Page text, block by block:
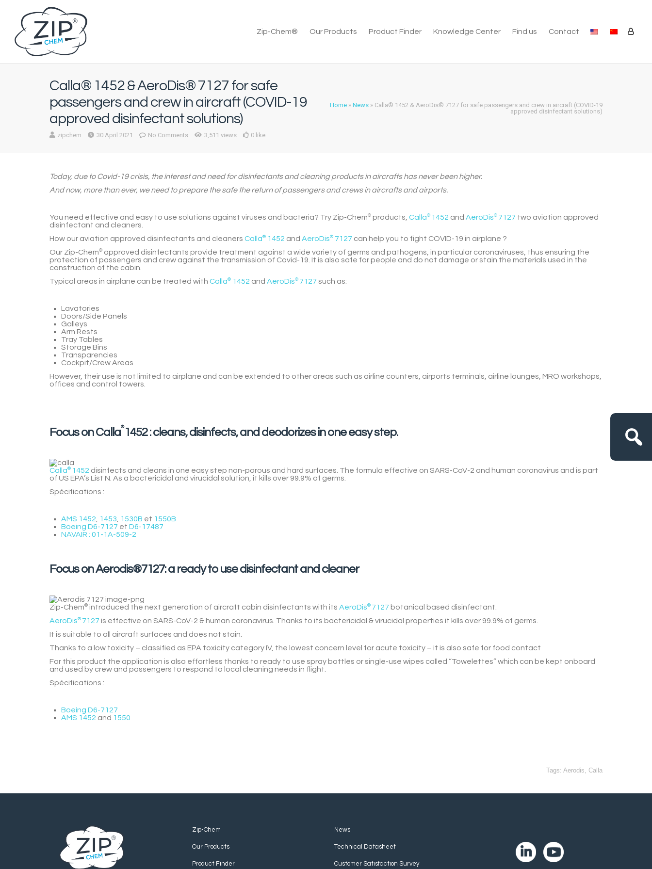
Zip-Chem® Our Products Product Finder Knowledge Center Find us Contact
Home » News » Calla® 1452 & AeroDis® 7127 for safe passengers and crew in aircraft (COVID-19
approved disinfectant solutions)
Calla® 1452 & AeroDis® 7127 for safe
passengers and crew in aircraft (COVID-19
approved disinfectant solutions)
zipchem 30 April 2021 No Comments 3,511 views 0 like
Today, due to Covid-19 crisis, the interest and need for disinfectants and cleaning products in aircrafts has never been higher.
And now, more than ever, we need to prepare the safe the return of passengers and crews in aircrafts and airports.
You need effective and easy to use solutions against viruses and bacteria? Try Zip-Chem® products, Calla® 1452 and AeroDis® 7127 two aviation approved
disinfectant and cleaners.
How our aviation approved disinfectants and cleaners Calla® 1452 and AeroDis® 7127 can help you to fight COVID-19 in airplane ?
Our Zip-Chem® approved disinfectants provide treatment against a wide variety of germs and pathogens, in particular coronaviruses, thus ensuring the
protection of passengers and crew against the transmission of Covid-19. It is also safe for people and do not damage or stain the materials used in the
construction of the cabin.
Typical areas in airplane can be treated with Calla® 1452 and AeroDis® 7127 such as:
Lavatories
Doors/Side Panels
Galleys
Arm Rests
Tray Tables
Storage Bins
Transparencies
Cockpit/Crew Areas
However, their use is not limited to airplane and can be extended to other areas such as airline counters, airports terminals, airline lounges, MRO workshops,
offices and control towers.
Focus on Calla® 1452 : cleans, disinfects, and deodorizes in one easy step.
Calla® 1452 disinfects and cleans in one easy step non-porous and hard surfaces. The formula effective on SARS-CoV-2 and human coronavirus and is part
of US EPA’s List N. As a bactericidal and virucidal solution, it kills over 99.9% of germs
Spécifications :
AMS 1452 1453 1530B et 1550B
Boeing D6-7127 et D6-17487
NAVAIR : 01-1A-509-2
Focus on Aerodis®7127: a ready to use disinfectant and cleaner
Zip-Chem® introduced the next generation of aircraft cabin disinfectants with its AeroDis® 7127 botanical based disinfectant
AeroDis® 7127 is effective on SARS-CoV-2 & human coronavirus. Thanks to its bactericidal & virucidal properties it kills over 99.9% of germs.
It is suitable to all aircraft surfaces and does not stain.
Thanks to a low toxicity – classified as EPA toxicity category IV, the lowest concern level for acute toxicity – it is also safe for food contact
For this product the application is also effortless thanks to ready to use spray bottles or single-use wipes called “Towelettes” which can be kept onboard
and used by crew and passengers to respond to local cleaning needs in flight.
Spécifications :
Boeing D6-7127
AMS 1452 and 1550
Tags: Aerodis, Calla
Zip-Chem
Our Products
Product Finder
News
Technical Datasheet
Customer Satisfaction Survey